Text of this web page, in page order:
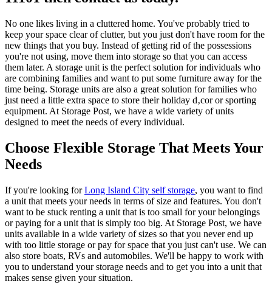
No one likes living in a cluttered home. You've probably tried to
keep your space clear of clutter, but you just don't have room for the
new things that you buy. Instead of getting rid of the possessions
you're not using, move them into storage so that you can access
them later. A storage unit is the perfect solution for individuals who
are combining families and want to put some furniture away for the
time being. Storage units are also a great solution for families who
just need a little extra space to store their holiday d‚cor or sporting
equipment. At Storage Post, we have a wide variety of units
designed to meet the needs of every individual.
Choose Flexible Storage That Meets Your
Needs
If you're looking forLong Island City self storage, you want to find
a unit that meets your needs in terms of size and features. You don't
want to be stuck renting a unit that is too small for your belongings
or paying for a unit that is simply too big. At Storage Post, we have
units available in a wide variety of sizes so that you never end up
with too little storage or pay for space that you just can't use. We can
also store boats, RVs and automobiles. We'll be happy to work with
you to understand your storage needs and to get you into a unit that
makes sense given your situation.